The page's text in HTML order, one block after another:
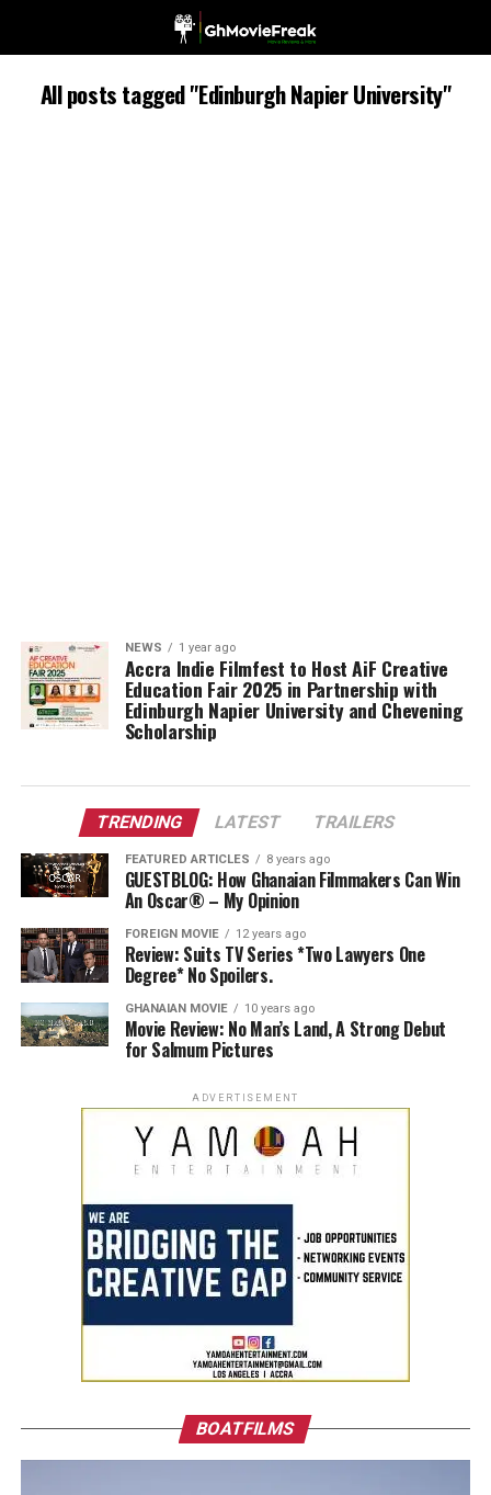
All posts tagged "Edinburgh Napier University"
NEWS 1 year ago
Accra Indie Filmfest to Host AiF Creative
Education Fair 2025 in Partnership with
Edinburgh Napier University and Chevening
Scholarship
TRENDING LATEST TRAILERS
FEATURED ARTICLES 8 years ago
GUESTBLOG: How Ghanaian Filmmakers Can Win
An Oscar® – My Opinion
FOREIGN MOVIE 12 years ago
Review: Suits TV Series *Two Lawyers One
Degree* No Spoilers.
GHANAIAN MOVIE 10 years ago
Movie Review: No Man’s Land, A Strong Debut
for Salmum Pictures
ADVERTISEMENT
BOATFILMS